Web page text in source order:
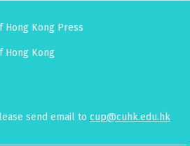
Hong Kong Press
Hong Kong
send email to cup@cuhk.edu.hk